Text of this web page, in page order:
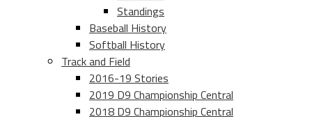
Standings
Baseball History
Softball History
Track and Field
2016-19 Stories
2019 D9 Championship Central
2018 D9 Championship Central